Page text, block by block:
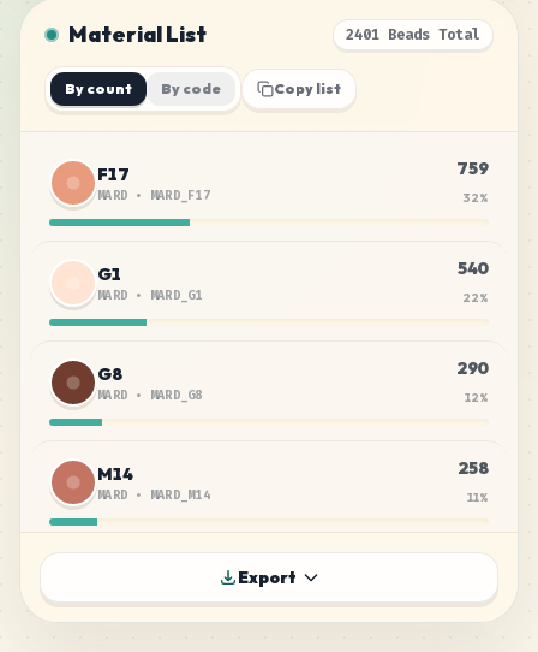
Material List 2401 Beads Total
By count By code Copy list
F17
MARD • MARD_F17
759
32%
G1
MARD • MARD_G1
540
22%
G8
MARD • MARD_G8
290
12%
M14
MARD • MARD_M14
258
11%
%
Export